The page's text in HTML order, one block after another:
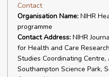
Contact
Organisation Name: NIHR
programme
Contact Address: NIHR
for Health and Care
Studies Coordinating
Southampton Science Park,